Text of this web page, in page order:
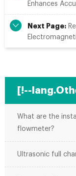
Enhances
Next Page:
[!--
What are the
flowmeter?
Ultrasonic full